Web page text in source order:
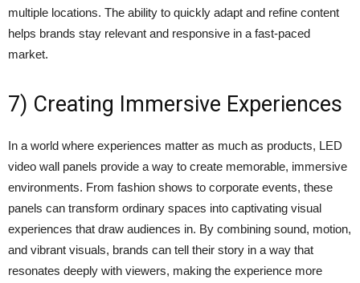
multiple locations. The ability to quickly adapt and refine content
helps brands stay relevant and responsive in a fast-paced
market.
7) Creating Immersive Experiences
In a world where experiences matter as much as products, LED
video wall panels provide a way to create memorable, immersive
environments. From fashion shows to corporate events, these
panels can transform ordinary spaces into captivating visual
experiences that draw audiences in. By combining sound, motion,
and vibrant visuals, brands can tell their story in a way that
resonates deeply with viewers, making the experience more